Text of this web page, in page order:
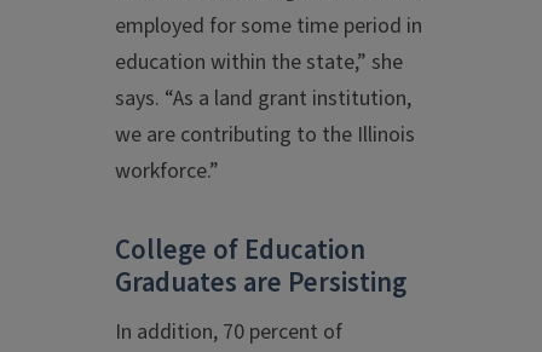
employed for some time period in
education within the state,” she
says. “As a land grant institution,
we are contributing to the Illinois
workforce.”
College of Education
Graduates are Persisting
In addition, 70 percent of